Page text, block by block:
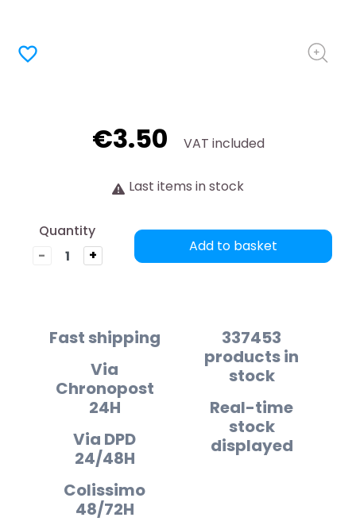
favorite_border
€3.50 VAT included
Last items in stock
Quantity
-
+
Add to basket
Fast shipping
Via
Chronopost
24H
Via DPD
24/48H
Colissimo
48/72H
337453
products in
stock
Real-time
stock
displayed